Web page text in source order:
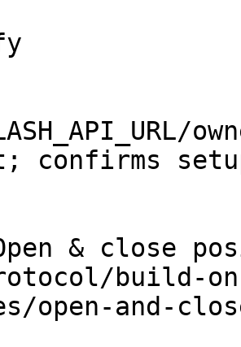
confirms
& close
build-
open-and-